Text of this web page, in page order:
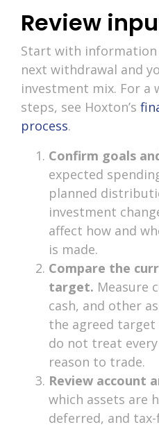
Review
Start with
next withdrawal and
investment mix. For a
steps, see Hoxton’s
process.
Confirm goals
expected
planned
investment
affect how and
is made.
Compare the
target. Measure
cash, and other
the agreed
do not treat
reason to trade.
Review account
which assets are
deferred, and